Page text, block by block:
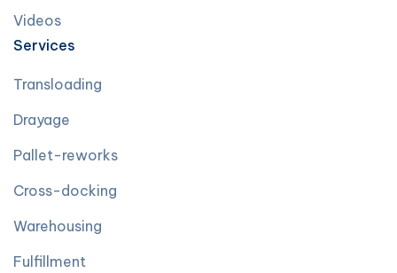
Videos
Services
Transloading
Drayage
Pallet-reworks
Cross-docking
Warehousing
Fulfillment